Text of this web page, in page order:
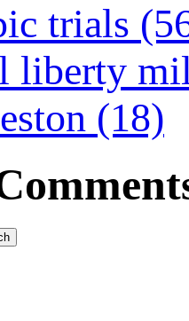
trials
liberty
(18)